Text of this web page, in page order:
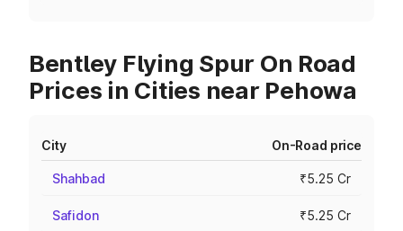
Bentley Flying Spur On Road
Prices in Cities near Pehowa
City On-Road price
Shahbad ₹5.25 Cr
Safidon ₹5.25 Cr